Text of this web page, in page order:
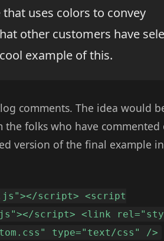
uses colors to convey
other customers have
example of this.
comments. The idea would
folks who have
version of the final example in
script> <script
script> <link
type="text/css" />